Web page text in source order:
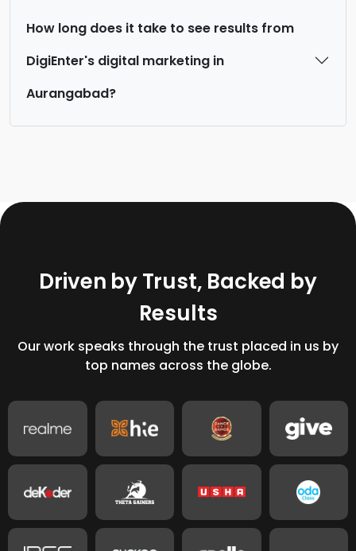
How long does it take to see results from
DigiEnter's digital marketing in
Aurangabad?
Driven by Trust, Backed by
Results
Our work speaks through the trust placed in us by
top names across the globe.